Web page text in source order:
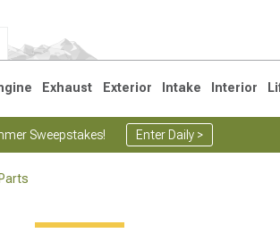
Exhaust Exterior Intake Interior
Sweepstakes! Enter Daily >